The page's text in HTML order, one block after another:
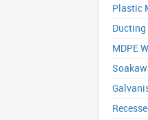
Plastic
Ducting
MDPE